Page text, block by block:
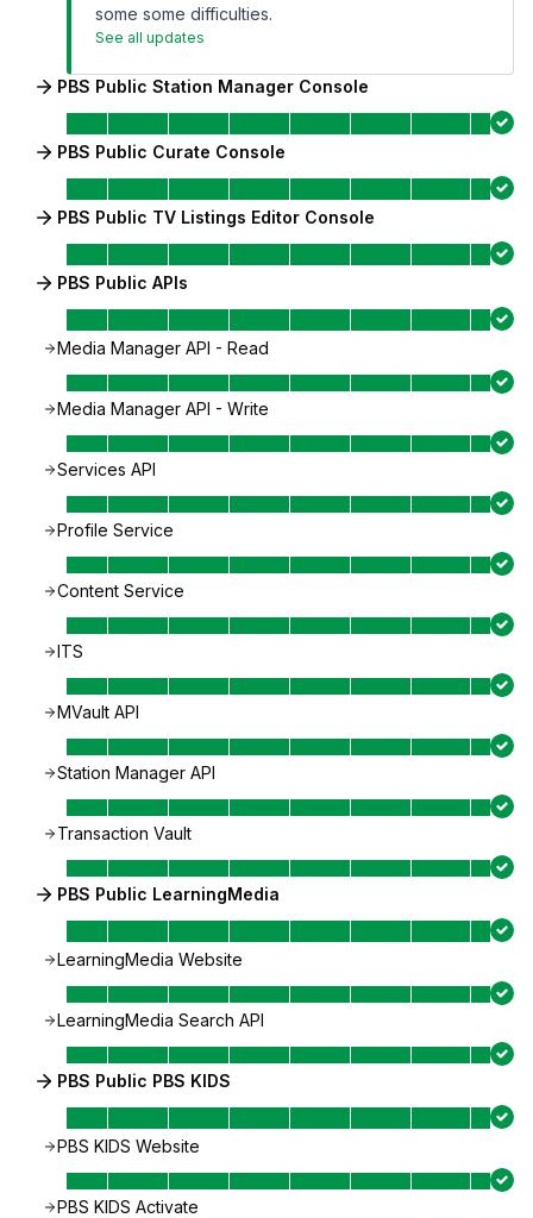
some some difficulties.
See all updates
PBS Public Station Manager Console
PBS Public Curate Console
PBS Public TV Listings Editor Console
PBS Public APIs
Media Manager API - Read
Media Manager API - Write
Services API
Profile Service
Content Service
ITS
MVault API
Station Manager API
Transaction Vault
PBS Public LearningMedia
LearningMedia Website
LearningMedia Search API
PBS Public PBS KIDS
PBS KIDS Website
PBS KIDS Activate